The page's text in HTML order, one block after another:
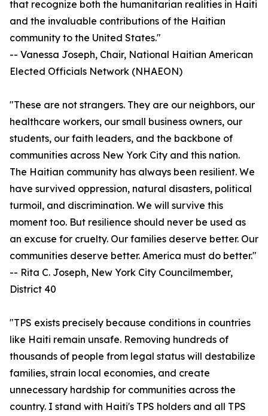
that recognize both the humanitarian realities in Haiti
and the invaluable contributions of the Haitian
community to the United States."
-- Vanessa Joseph, Chair, National Haitian American
Elected Officials Network (NHAEON)
"These are not strangers. They are our neighbors, our
healthcare workers, our small business owners, our
students, our faith leaders, and the backbone of
communities across New York City and this nation.
The Haitian community has always been resilient. We
have survived oppression, natural disasters, political
turmoil, and discrimination. We will survive this
moment too. But resilience should never be used as
an excuse for cruelty. Our families deserve better. Our
communities deserve better. America must do better."
-- Rita C. Joseph, New York City Councilmember,
District 40
"TPS exists precisely because conditions in countries
like Haiti remain unsafe. Removing hundreds of
thousands of people from legal status will destabilize
families, strain local economies, and create
unnecessary hardship for communities across the
country. I stand with Haiti's TPS holders and all TPS